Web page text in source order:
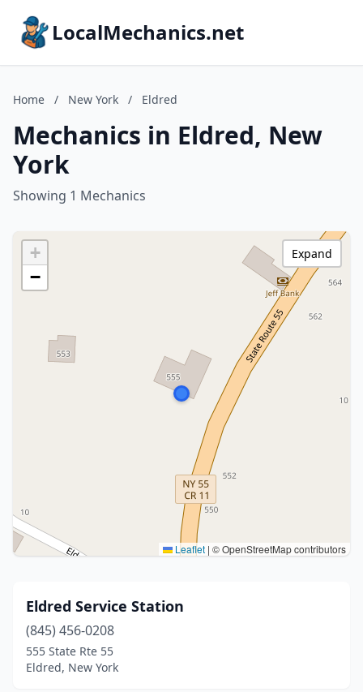
LocalMechanics.net
Home / New York / Eldred
Mechanics in Eldred, New
York
Showing 1 Mechanics
+
−
Leaflet | © OpenStreetMap contributors
Expand
Eldred Service Station
(845) 456-0208
555 State Rte 55
Eldred, New York